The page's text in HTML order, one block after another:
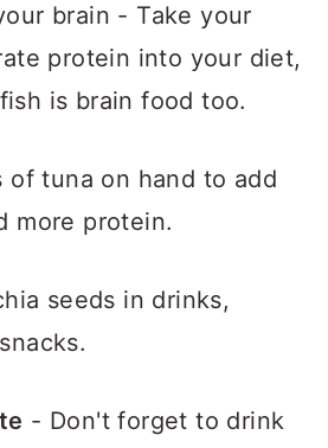
brain - Take your
protein into your diet,
is brain food too.
of tuna on hand to add
more protein.
seeds in drinks,
- Don't forget to drink